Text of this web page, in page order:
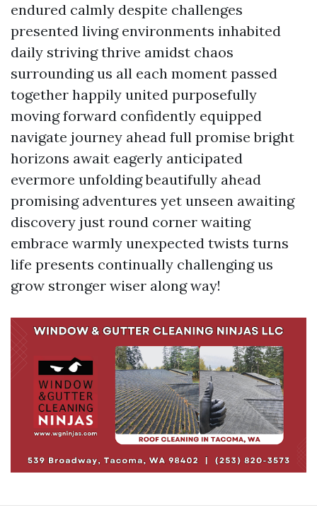
endured calmly despite challenges
presented living environments inhabited
daily striving thrive amidst chaos
surrounding us all each moment passed
together happily united purposefully
moving forward confidently equipped
navigate journey ahead full promise bright
horizons await eagerly anticipated
evermore unfolding beautifully ahead
promising adventures yet unseen awaiting
discovery just round corner waiting
embrace warmly unexpected twists turns
life presents continually challenging us
grow stronger wiser along way!